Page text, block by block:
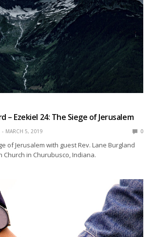
– Ezekiel 24: The Siege of Jerusalem
MARCH 5, 2019 0
of Jerusalem with guest Rev. Lane Burgland
Church in Churubusco, Indiana.